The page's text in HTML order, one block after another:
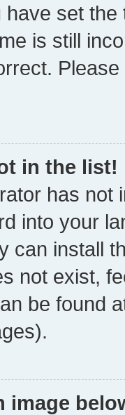
set
is still
in the list!
has not
into your
can install
not exist,
be found
image